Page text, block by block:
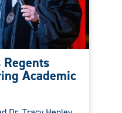
Regents
Academic